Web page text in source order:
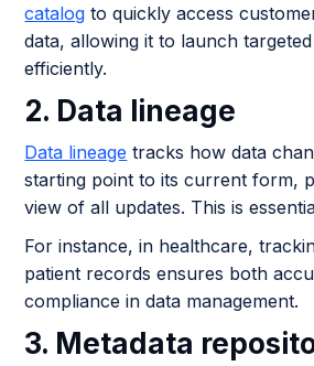
catalog to quickly access
data, allowing it to launch
efficiently.
2. Data lineage
Data lineage tracks how data
starting point to its current form,
view of all updates. This is
For instance, in healthcare,
patient records ensures both
compliance in data management.
3. Metadata